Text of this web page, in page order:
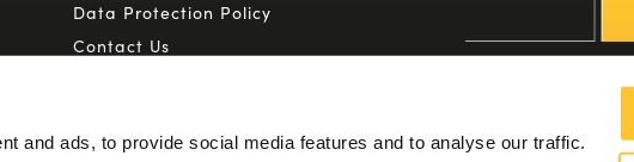
and ads, to provide social media features and to analyse our traffic.
Data Protection Policy
Contact Us